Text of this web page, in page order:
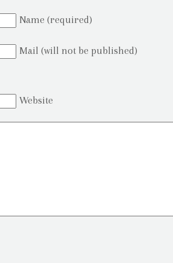
Name (required)
Mail (will not be published)
Website